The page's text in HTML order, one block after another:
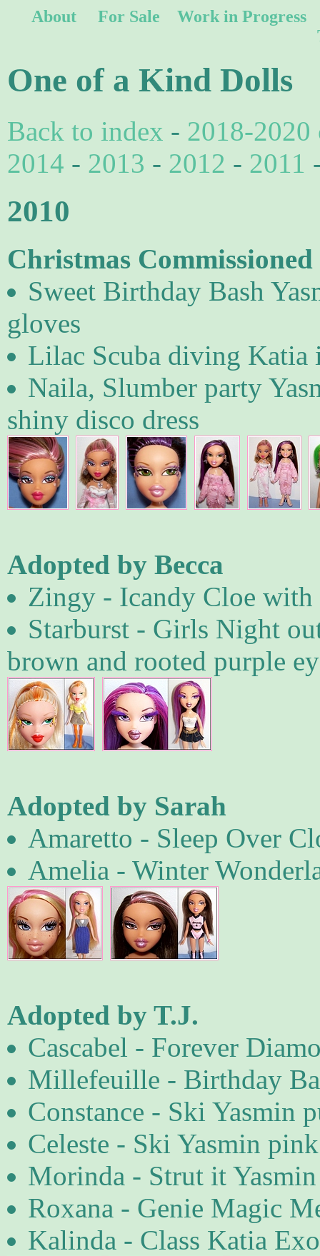
About For Sale
Work in Progress
One of a Kind Dolls
Back to index - 2018-2020
2014 - 2013 - 2012 - 2011
2010
Christmas
Sweet Birthday Bash
gloves
Lilac Scuba diving Katia
Naila, Slumber party
shiny disco dress
Adopted by Becca
Zingy - Icandy Cloe with
Starburst - Girls Night
brown and rooted purple
Adopted by Sarah
Amaretto - Sleep Over
Amelia - Winter
Adopted by T.J.
Cascabel - Forever
Millefeuille - Birthday
Constance - Ski Yasmin
Celeste - Ski Yasmin
Morinda - Strut it Yasmin
Roxana - Genie Magic
Kalinda - Class Katia